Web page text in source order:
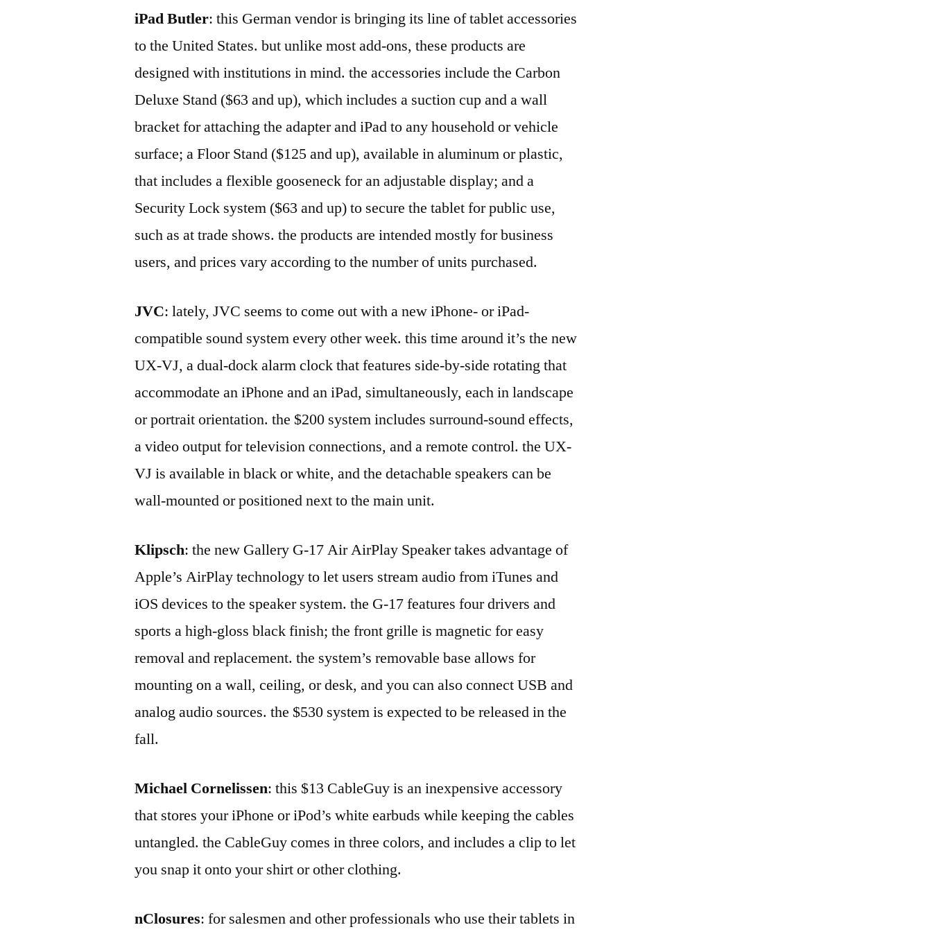
iPad Butler: this German vendor is bringing its line of tablet accessories
to the United States. but unlike most add-ons, these products are
designed with institutions in mind. the accessories include the Carbon
Deluxe Stand ($63 and up), which includes a suction cup and a wall
bracket for attaching the adapter and iPad to any household or vehicle
surface; a Floor Stand ($125 and up), available in aluminum or plastic,
that includes a flexible gooseneck for an adjustable display; and a
Security Lock system ($63 and up) to secure the tablet for public use,
such as at trade shows. the products are intended mostly for business
users, and prices vary according to the number of units purchased.
JVC: lately, JVC seems to come out with a new iPhone- or iPad-
compatible sound system every other week. this time around it’s the new
UX-VJ, a dual-dock alarm clock that features side-by-side rotating that
accommodate an iPhone and an iPad, simultaneously, each in landscape
or portrait orientation. the $200 system includes surround-sound effects,
a video output for television connections, and a remote control. the UX-
VJ is available in black or white, and the detachable speakers can be
wall-mounted or positioned next to the main unit.
Klipsch: the new Gallery G-17 Air AirPlay Speaker takes advantage of
Apple’s AirPlay technology to let users stream audio from iTunes and
iOS devices to the speaker system. the G-17 features four drivers and
sports a high-gloss black finish; the front grille is magnetic for easy
removal and replacement. the system’s removable base allows for
mounting on a wall, ceiling, or desk, and you can also connect USB and
analog audio sources. the $530 system is expected to be released in the
fall.
Michael Cornelissen: this $13 CableGuy is an inexpensive accessory
that stores your iPhone or iPod’s white earbuds while keeping the cables
untangled. the CableGuy comes in three colors, and includes a clip to let
you snap it onto your shirt or other clothing.
nClosures: for salesmen and other professionals who use their tablets in